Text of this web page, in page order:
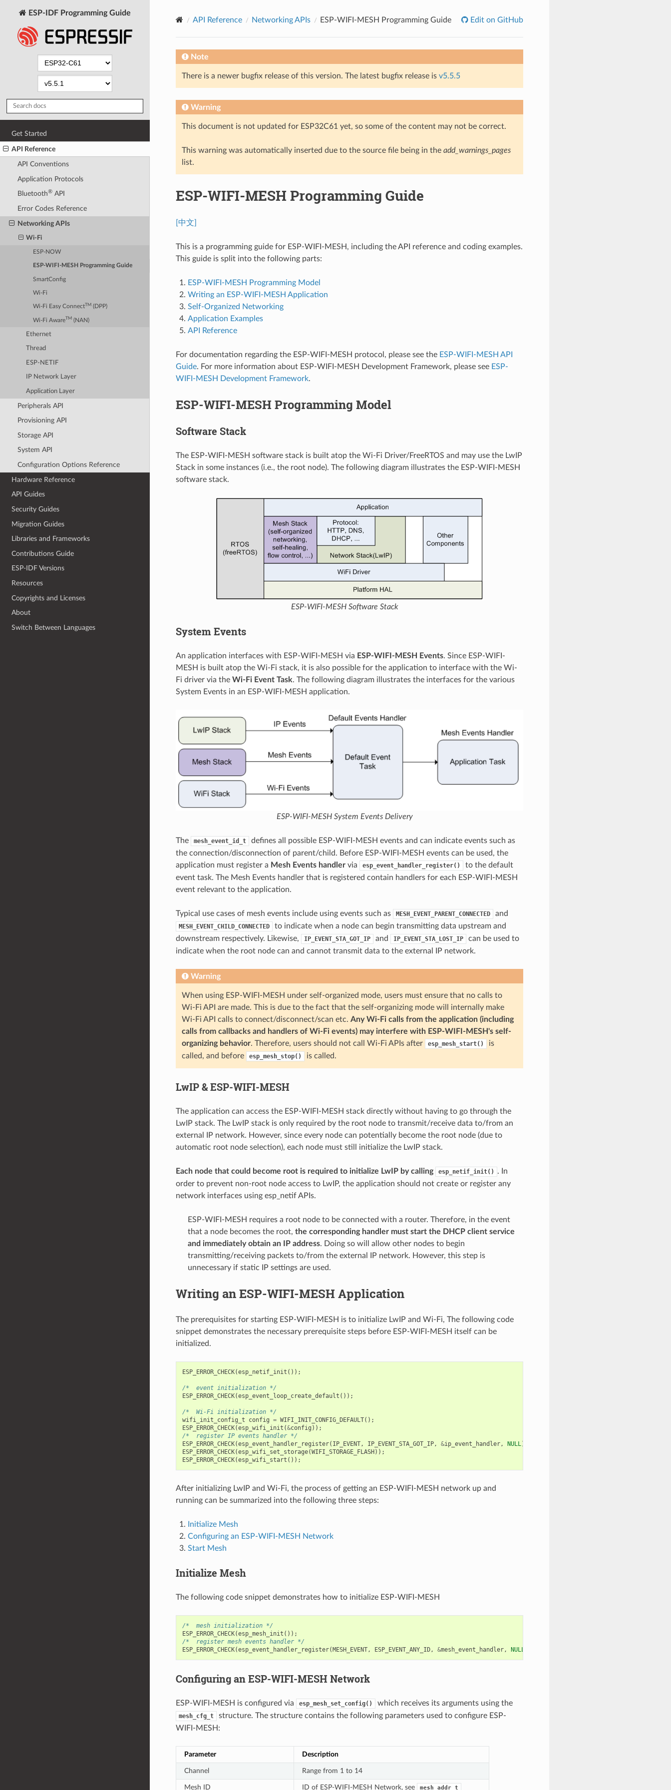
ESP-IDF Programming Guide
Get Started
API Reference
API Conventions
Application Protocols
Bluetooth®API
Error Codes Reference
Networking APIs
Wi-Fi
ESP-NOW
ESP-WIFI-MESH Programming Guide
SmartConfig
Wi-Fi
Wi-Fi Easy ConnectTM (DPP)
Wi-Fi AwareTM (NAN)
Ethernet
Thread
ESP-NETIF
IP Network Layer
Application Layer
Peripherals API
Provisioning API
Storage API
System API
Configuration Options Reference
Hardware Reference
API Guides
Security Guides
Migration Guides
Libraries and Frameworks
Contributions Guide
ESP-IDF Versions
Resources
Copyrights and Licenses
About
Switch Between Languages
API Reference Networking APIs ESP-WIFI-MESH Programming Guide Edit on GitHub
Note
There is a newer bugfix release of this version. The latest bugfix release is v5.5.5
Warning
This document is not updated for ESP32C61 yet, so some of the content may not be correct.
This warning was automatically inserted due to the source file being in the add_warnings_pages
list.
ESP-WIFI-MESH Programming Guide
[中文]
This is a programming guide for ESP-WIFI-MESH, including the API reference and coding examples.
This guide is split into the following parts:
ESP-WIFI-MESH Programming Model
Writing an ESP-WIFI-MESH Application
Self-Organized Networking
Application Examples
API Reference
For documentation regarding the ESP-WIFI-MESH protocol, please see the ESP-WIFI-MESH API
Guide. For more information about ESP-WIFI-MESH Development Framework, please see ESP-
WIFI-MESH Development Framework.
ESP-WIFI-MESH Programming Model
Software Stack
The ESP-WIFI-MESH software stack is built atop the Wi-Fi Driver/FreeRTOS and may use the LwIP
Stack in some instances (i.e., the root node). The following diagram illustrates the ESP-WIFI-MESH
software stack.
ESP-WIFI-MESH Software Stack
System Events
An application interfaces with ESP-WIFI-MESH via ESP-WIFI-MESH Events. Since ESP-WIFI-
MESH is built atop the Wi-Fi stack, it is also possible for the application to interface with the Wi-
Fi driver via the Wi-Fi Event Task. The following diagram illustrates the interfaces for the various
System Events in an ESP-WIFI-MESH application.
ESP-WIFI-MESH System Events Delivery
The mesh_event_id_t
defines all possible ESP-WIFI-MESH events and can indicate events such as
the connection/disconnection of parent/child. Before ESP-WIFI-MESH events can be used, the
application must register a Mesh Events handlervia esp_event_handler_register()
to the default
event task. The Mesh Events handler that is registered contain handlers for each ESP-WIFI-MESH
event relevant to the application.
Typical use cases of mesh events include using events such as MESH_EVENT_PARENT_CONNECTED and
MESH_EVENT_CHILD_CONNECTED
to indicate when a node can begin transmitting data upstream and
downstream respectively. Likewise,
IP_EVENT_STA_GOT_IP and IP_EVENT_STA_LOST_IP
can be used to
indicate when the root node can and cannot transmit data to the external IP network.
Warning
When using ESP-WIFI-MESH under self-organized mode, users must ensure that no calls to
Wi-Fi API are made. This is due to the fact that the self-organizing mode will internally make
Wi-Fi API calls to connect/disconnect/scan etc. Any Wi-Fi calls from the application (including
calls from callbacks and handlers of Wi-Fi events) may interfere with ESP-WIFI-MESH's self-
organizing behavior. Therefore, users should not call Wi-Fi APIs after esp_mesh_start()
is
called, and before
esp_mesh_stop() is called.
LwIP & ESP-WIFI-MESH
The application can access the ESP-WIFI-MESH stack directly without having to go through the
LwIP stack. The LwIP stack is only required by the root node to transmit/receive data to/from an
external IP network. However, since every node can potentially become the root node (due to
automatic root node selection), each node must still initialize the LwIP stack.
Each node that could become root is required to initialize LwIP by calling esp_netif_init()
. In
order to prevent non-root node access to LwIP, the application should not create or register any
network interfaces using esp_netif APIs.
ESP-WIFI-MESH requires a root node to be connected with a router. Therefore, in the event
that a node becomes the root, the corresponding handler must start the DHCP client service
and immediately obtain an IP address. Doing so will allow other nodes to begin
transmitting/receiving packets to/from the external IP network. However, this step is
unnecessary if static IP settings are used.
Writing an ESP-WIFI-MESH Application
The prerequisites for starting ESP-WIFI-MESH is to initialize LwIP and Wi-Fi, The following code
snippet demonstrates the necessary prerequisite steps before ESP-WIFI-MESH itself can be
initialized.
ESP_ERROR_CHECK(esp_netif_init ());
/*  event initialization */
ESP_ERROR_CHECK(esp_event_loop_create_default ());
/*  Wi-Fi initialization */
wifi_init_config_t
config = WIFI_INIT_CONFIG_DEFAULT();
ESP_ERROR_CHECK(esp_wifi_init (&config ));
/*  register IP events handler */
ESP_ERROR_CHECK(esp_event_handler_register( IP_EVENT, IP_EVENT_STA_GOT_IP, &ip_event_handler, NULL));
ESP_ERROR_CHECK(esp_wifi_set_storage(WIFI_STORAGE_FLASH ));
ESP_ERROR_CHECK(esp_wifi_start ());
After initializing LwIP and Wi-Fi, the process of getting an ESP-WIFI-MESH network up and
running can be summarized into the following three steps:
Initialize Mesh
Configuring an ESP-WIFI-MESH Network
Start Mesh
Initialize Mesh
The following code snippet demonstrates how to initialize ESP-WIFI-MESH
/*  mesh initialization */
ESP_ERROR_CHECK(esp_mesh_init ());
/*  register mesh events handler */
ESP_ERROR_CHECK(esp_event_handler_register( MESH_EVENT, ESP_EVENT_ANY_ID, &mesh_event_handler, NULL
Configuring an ESP-WIFI-MESH Network
ESP-WIFI-MESH is configured via esp_mesh_set_config() which receives its arguments using the
mesh_cfg_t
structure. The structure contains the following parameters used to configure ESP-
WIFI-MESH:
Parameter Description
Channel Range from 1 to 14
Mesh ID ID of ESP-WIFI-MESH Network, see mesh_addr_t